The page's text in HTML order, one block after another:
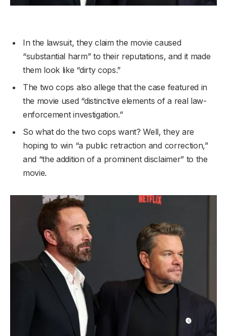
In the lawsuit, they claim the movie caused
“substantial harm” to their reputations, and it made
them look like “dirty cops.”
The two cops also allege that the case featured in
the movie used “distinctive elements of a real law-
enforcement investigation.”
So what do the two cops want? Well, they are
hoping to win “a public retraction and correction,”
and “the addition of a prominent disclaimer” to the
movie.